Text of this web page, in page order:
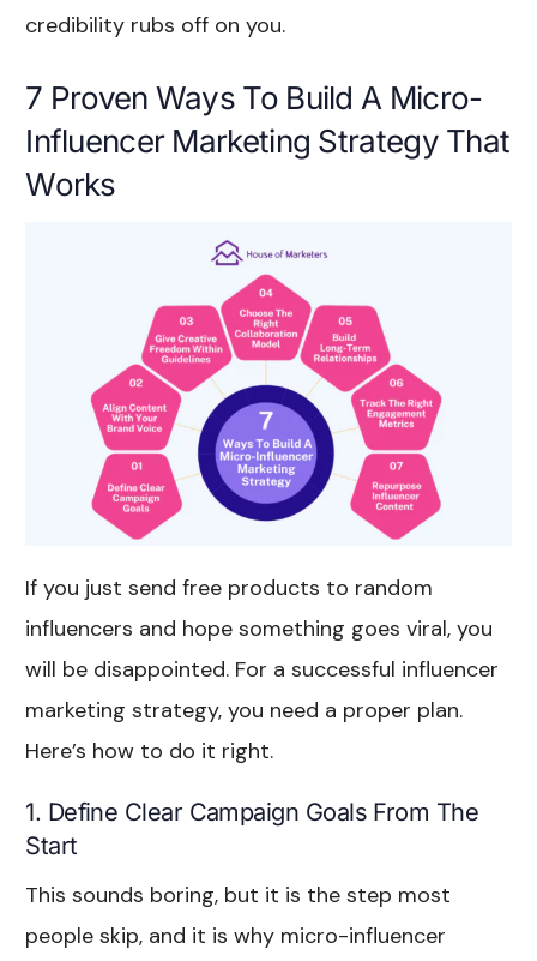
credibility rubs off on you.
7 Proven Ways To Build A Micro-
Influencer Marketing Strategy That
Works
If you just send free products to random
influencers and hope something goes viral, you
will be disappointed. For a successful influencer
marketing strategy, you need a proper plan.
Here’s how to do it right.
1. Define Clear Campaign Goals From The
Start
This sounds boring, but it is the step most
people skip, and it is why micro-influencer